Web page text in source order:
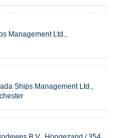
Management Ltd.,
Ships Management Ltd.,